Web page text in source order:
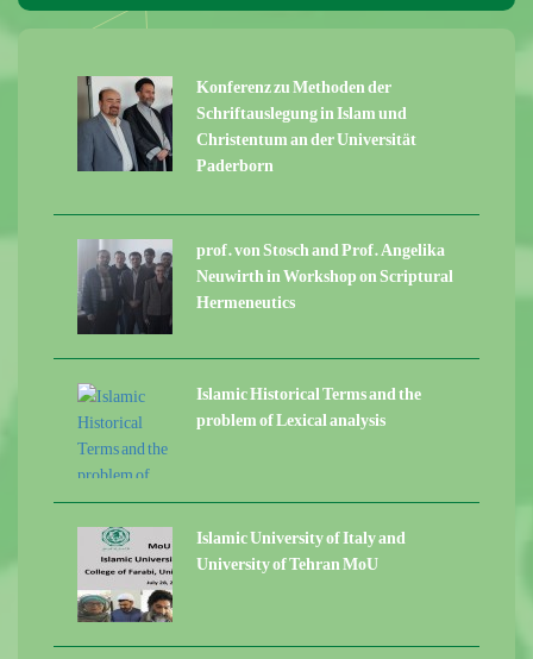
Konferenz zu Methoden der
Schriftauslegung in Islam und
Christentum an der Universität
Paderborn
prof. von Stosch and Prof. Angelika
Neuwirth in Workshop on Scriptural
Hermeneutics
Islamic Historical Terms and the
problem of Lexical analysis
Islamic University of Italy and
University of Tehran MoU